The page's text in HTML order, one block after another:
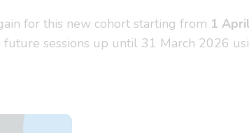
for this new cohort starting from 1
sessions up until 31 March 2026